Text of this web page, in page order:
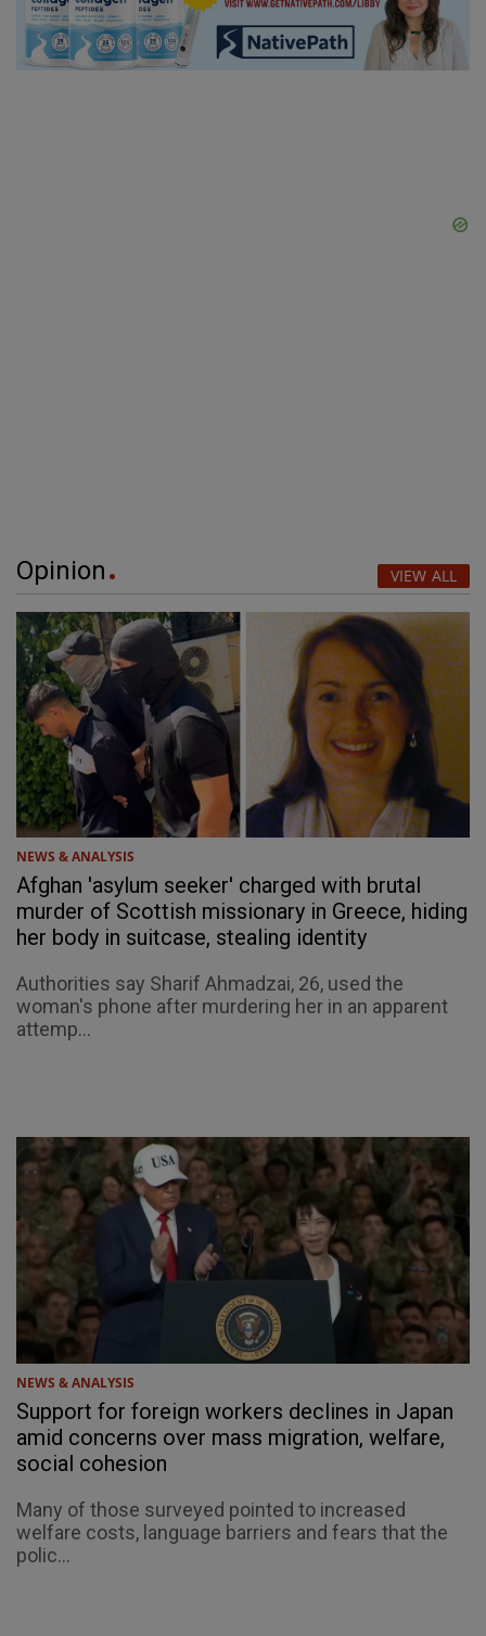
Opinion VIEW ALL
NEWS & ANALYSIS
Afghan 'asylum seeker' charged with brutal
murder of Scottish missionary in Greece, hiding
her body in suitcase, stealing identity
Authorities say Sharif Ahmadzai, 26, used the
woman's phone after murdering her in an apparent
attemp...
NEWS & ANALYSIS
Support for foreign workers declines in Japan
amid concerns over mass migration, welfare,
social cohesion
Many of those surveyed pointed to increased
welfare costs, language barriers and fears that the
polic...